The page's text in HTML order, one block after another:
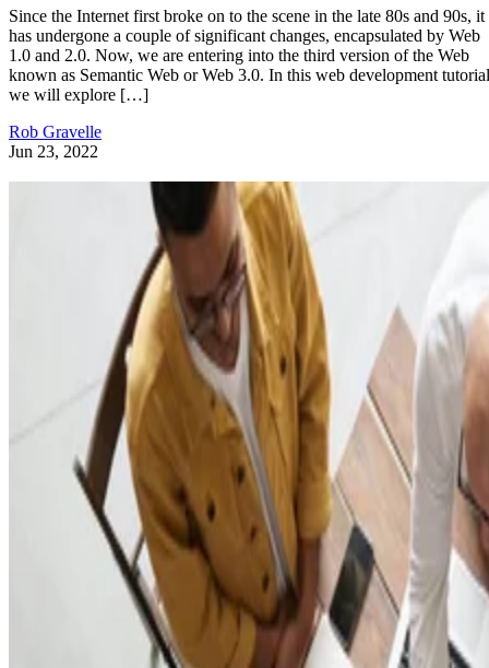
Since the Internet first broke on to the scene in the late 80s and 90s, it
has undergone a couple of significant changes, encapsulated by Web
1.0 and 2.0. Now, we are entering into the third version of the Web
known as Semantic Web or Web 3.0. In this web development
we will explore […]
Rob Gravelle
Jun 23, 2022